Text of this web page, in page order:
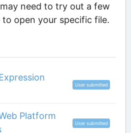
need to try out a few
open your specific file.
User submitted
Platform
User submitted